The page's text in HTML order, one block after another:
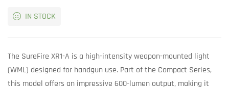
IN STOCK
The SureFire XR1-A is a high-intensity weapon-mounted light
(WML) designed for handgun use. Part of the Compact Series,
this model offers an impressive 600-lumen output, making it